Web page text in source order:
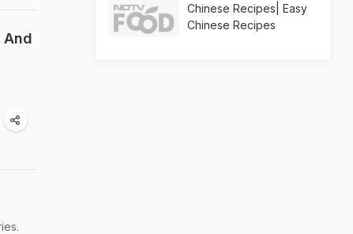
And
Chinese Recipes| Easy
Chinese Recipes